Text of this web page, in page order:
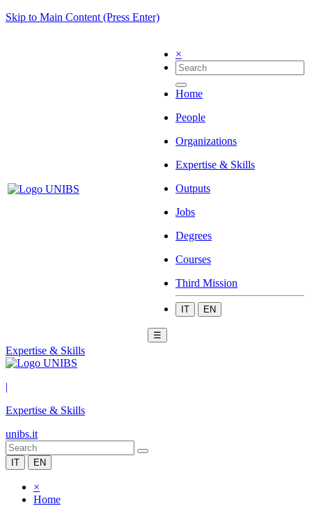
Skip to Main Content (Press Enter)
×
Home
People
Organizations
Expertise & Skills
Outputs
Jobs
Degrees
Courses
Third Mission
IT EN
☰
Expertise & Skills
|
Expertise & Skills
unibs.it
IT EN
×
Home